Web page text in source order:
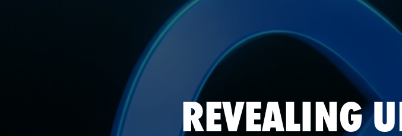
REVEALING